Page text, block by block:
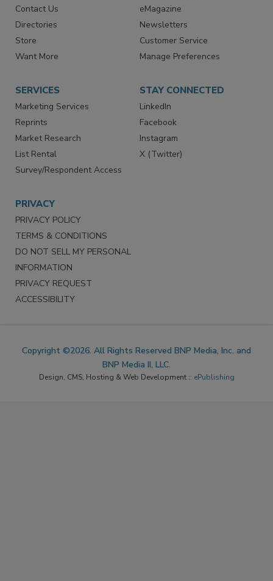
Contact Us
Directories
Store
Want More
eMagazine
Newsletters
Customer Service
Manage Preferences
SERVICES
Marketing Services
Reprints
Market Research
List Rental
Survey/Respondent Access
STAY CONNECTED
LinkedIn
Facebook
Instagram
X (Twitter)
PRIVACY
PRIVACY POLICY
TERMS & CONDITIONS
DO NOT SELL MY PERSONAL
INFORMATION
PRIVACY REQUEST
ACCESSIBILITY
Copyright ©2026. All Rights Reserved BNP Media, Inc. and
BNP Media II, LLC.
Design, CMS, Hosting & Web Development :: ePublishing